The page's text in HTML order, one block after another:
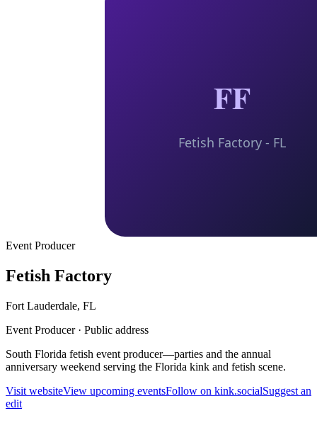
Event Producer
Fetish Factory
Fort Lauderdale, FL
Event Producer· Public address
South Florida fetish event producer—parties and the annual
anniversary weekend serving the Florida kink and fetish scene.
Visit websiteView upcoming eventsFollow on kink.socialSuggest an
edit